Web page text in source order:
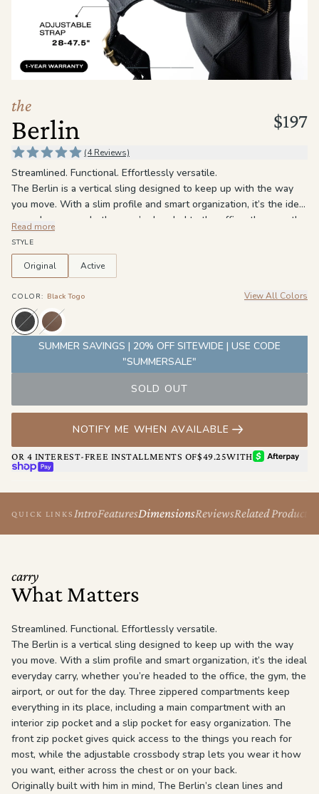
Apparel
theBrand
SUPPORT
Search
Sign In / Sign Up
the
Berlin $197
(4 Reviews)
Streamlined. Functional. Effortlessly versatile.
The Berlin is a vertical sling designed to keep up with the way
you move. With a slim profile and smart organization, it’s the ideal
everyday carry, whether you’re headed to the office, the gym, the
airport, or out for the day. Three zippered compartments keep
everything in its place, including a main compartment with an
interior zip pocket and a slip pocket for easy organization. The
front zip pocket gives quick access to the things you reach for
most, while the adjustable crossbody strap lets you wear it how
you want, either across the chest or on your back.
Originally built with him in mind, The Berlin’s clean lines and
minimal silhouette make it an easy choice for anyone who values
design, comfort, and control.
Read more
STYLE
Original Active
COLOR Black Togo
: View All Colors
SUMMER SAVINGS | 20% OFF SITEWIDE | USE CODE
"SUMMERSALE"
SOLD OUT
NOTIFY ME WHEN AVAILABLE
OR 4 INTEREST-FREE INSTALLMENTS OF$49.25WITHAFTERPAY
SHOP PAY
QUICK LINKS IntroFeaturesDimensionsReviewsRelated Products
carry
What Matters
Streamlined. Functional. Effortlessly versatile.
The Berlin is a vertical sling designed to keep up with the way
you move. With a slim profile and smart organization, it’s the ideal
everyday carry, whether you’re headed to the office, the gym, the
airport, or out for the day. Three zippered compartments keep
everything in its place, including a main compartment with an
interior zip pocket and a slip pocket for easy organization. The
front zip pocket gives quick access to the things you reach for
most, while the adjustable crossbody strap lets you wear it how
you want, either across the chest or on your back.
Originally built with him in mind, The Berlin’s clean lines and